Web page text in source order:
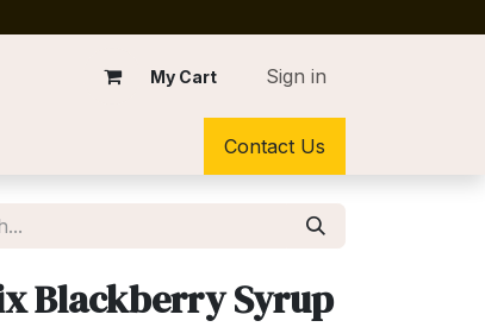
My Cart Sign in
Contact Us
Blackberry Syrup